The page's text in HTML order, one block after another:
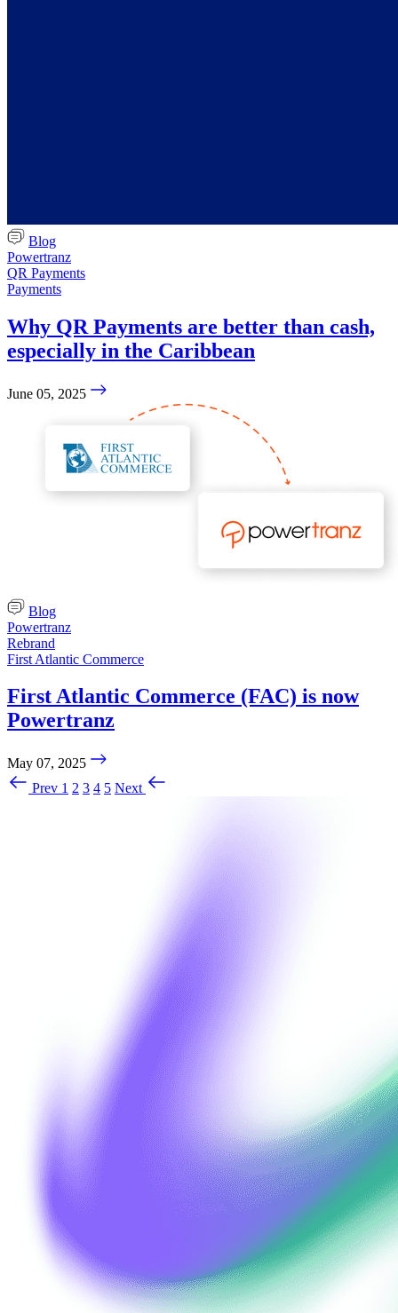
Blog
Powertranz
QR Payments
Payments
Why QR Payments are better than cash,
especially in the Caribbean
June 05, 2025
Blog
Powertranz
Rebrand
First Atlantic Commerce
First Atlantic Commerce (FAC) is now
Powertranz
May 07, 2025
Prev 1 2 3 4 5 Next